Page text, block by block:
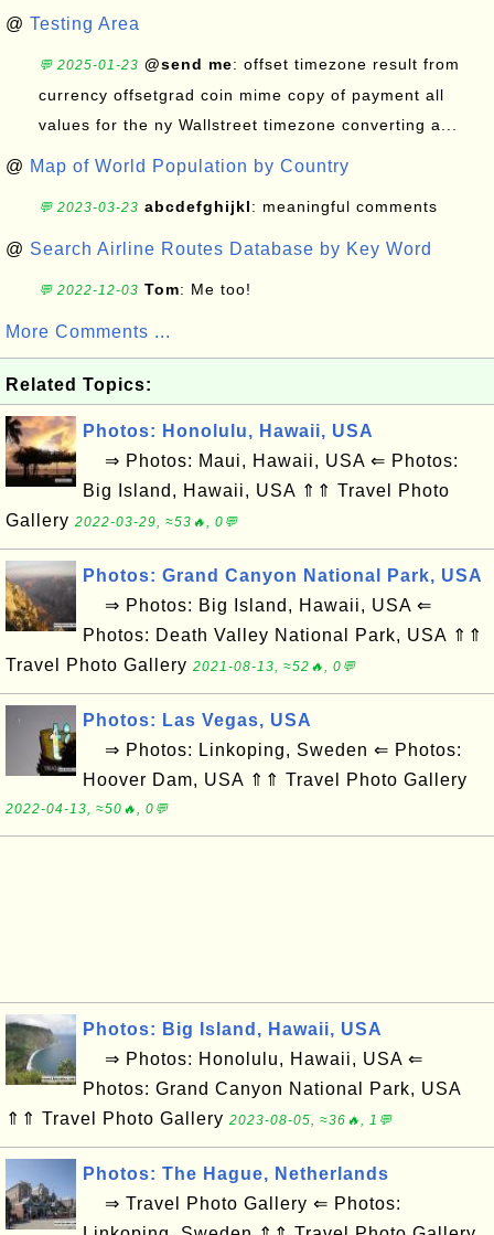
@ Testing Area
💬 2025-01-23 @send me: offset timezone result from
currency offsetgrad coin mime copy of payment all
values for the ny Wallstreet timezone converting a...
@ Map of World Population by Country
💬 2023-03-23 abcdefghijkl: meaningful comments
@ Search Airline Routes Database by Key Word
💬 2022-12-03 Tom: Me too!
More Comments ...
Related Topics:
Photos: Honolulu, Hawaii, USA
⇒ Photos: Maui, Hawaii, USA ⇐ Photos:
Big Island, Hawaii, USA ⇑⇑ Travel Photo
Gallery 2022-03-29, ≈53🔥, 0💬
Photos: Grand Canyon National Park, USA
⇒ Photos: Big Island, Hawaii, USA ⇐
Photos: Death Valley National Park, USA ⇑⇑
Travel Photo Gallery 2021-08-13, ≈52🔥, 0💬
Photos: Las Vegas, USA
⇒ Photos: Linkoping, Sweden ⇐ Photos:
Hoover Dam, USA ⇑⇑ Travel Photo Gallery
2022-04-13, ≈50🔥, 0💬
Photos: Big Island, Hawaii, USA
⇒ Photos: Honolulu, Hawaii, USA ⇐
Photos: Grand Canyon National Park, USA
⇑⇑ Travel Photo Gallery 2023-08-05, ≈36🔥, 1💬
Photos: The Hague, Netherlands
⇒ Travel Photo Gallery ⇐ Photos: